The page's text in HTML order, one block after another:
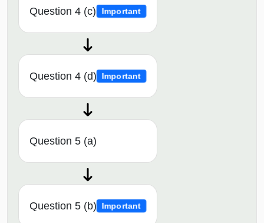
Question 4 (c) Important
Question 4 (d) Important
Question 5 (a)
Question 5 (b) Important